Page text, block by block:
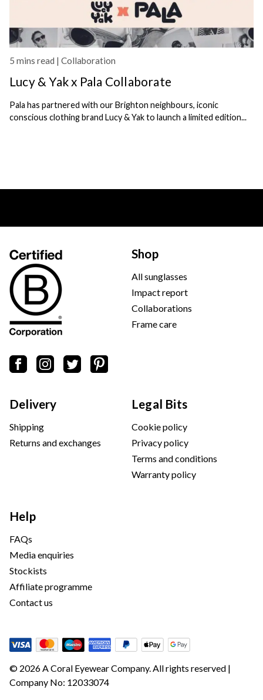
5 mins read | Collaboration
Lucy & Yak x Pala Collaborate
Pala has partnered with our Brighton neighbours, iconic
conscious clothing brand Lucy & Yak to launch a limited edition...
Shop
All sunglasses
Impact report
Collaborations
Frame care
Delivery
Shipping
Returns and exchanges
Legal Bits
Cookie policy
Privacy policy
Terms and conditions
Warranty policy
Help
FAQs
Media enquiries
Stockists
Affiliate programme
Contact us
© 2026 A Coral Eyewear Company. All rights reserved |
Company No: 12033074